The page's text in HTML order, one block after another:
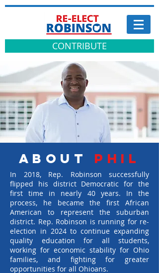
CONTRIBUTE
about PHIL
In 2018, Rep. Robinson successfully
flipped his district Democratic for the
first time in nearly 40 years. In the
process, he became the first African
American to represent the suburban
district. Rep. Robinson is running for re-
election in 2024 to continue expanding
quality education for all students,
working for economic stability for Ohio
families, and fighting for greater
opportunities for all Ohioans.